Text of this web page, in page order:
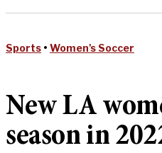
Sports • Women's Soccer
New LA
season in